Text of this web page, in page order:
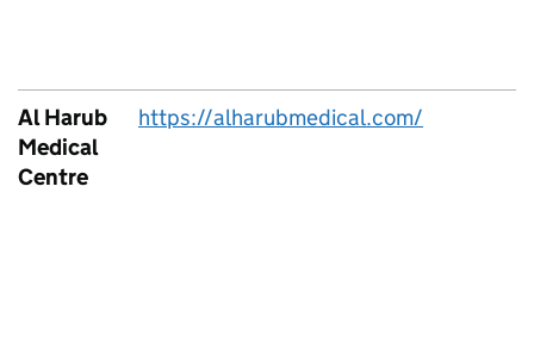
Al Harub
Medical
Centre
https://alharubmedical.com/